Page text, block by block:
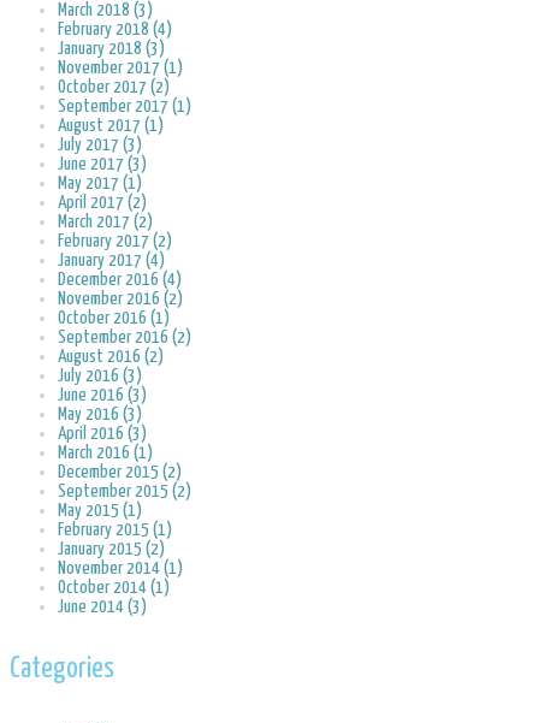
March 2018 (3)
February 2018 (4)
January 2018 (3)
November 2017 (1)
October 2017 (2)
September 2017 (1)
August 2017 (1)
July 2017 (3)
June 2017 (3)
May 2017 (1)
April 2017 (2)
March 2017 (2)
February 2017 (2)
January 2017 (4)
December 2016 (4)
November 2016 (2)
October 2016 (1)
September 2016 (2)
August 2016 (2)
July 2016 (3)
June 2016 (3)
May 2016 (3)
April 2016 (3)
March 2016 (1)
December 2015 (2)
September 2015 (2)
May 2015 (1)
February 2015 (1)
January 2015 (2)
November 2014 (1)
October 2014 (1)
June 2014 (3)
Categories